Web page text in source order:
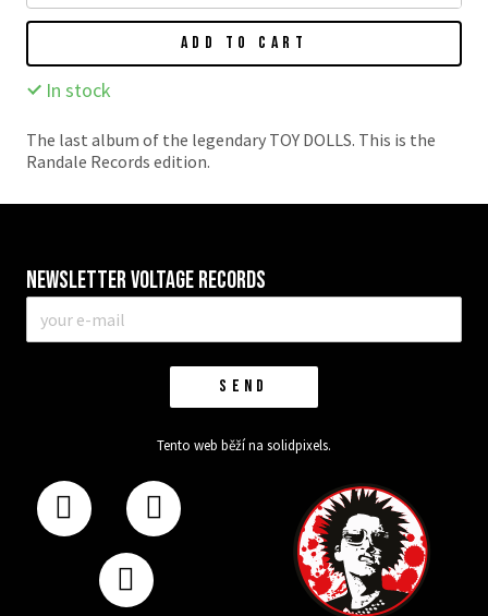
ADD TO CART
In stock
The last album of the legendary TOY DOLLS. This is the
Randale Records edition.
Newsletter VOLTAGE RECORDS
mail
SEND
Tento web běží na solidpixels.